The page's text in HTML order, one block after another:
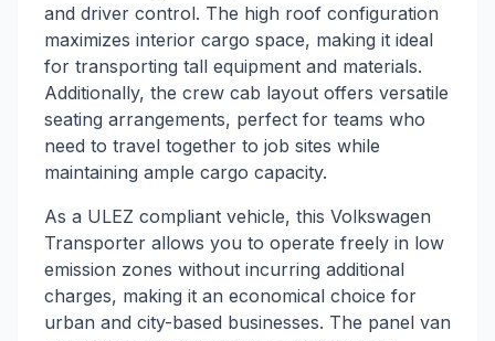
and driver control. The high roof configuration
maximizes interior cargo space, making it ideal
for transporting tall equipment and materials.
Additionally, the crew cab layout offers versatile
seating arrangements, perfect for teams who
need to travel together to job sites while
maintaining ample cargo capacity.
As a ULEZ compliant vehicle, this Volkswagen
Transporter allows you to operate freely in low
emission zones without incurring additional
charges, making it an economical choice for
urban and city-based businesses. The panel van